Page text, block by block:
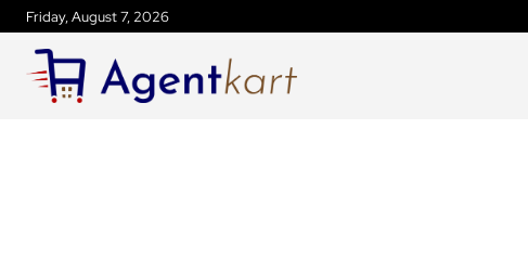
Friday, August 7, 2026